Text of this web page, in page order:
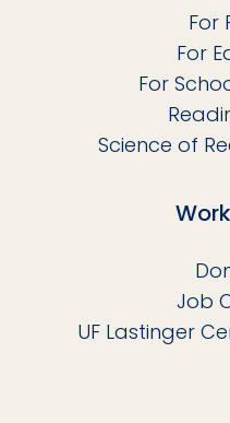
For
For
For
Science of
Job
UF Lastinger